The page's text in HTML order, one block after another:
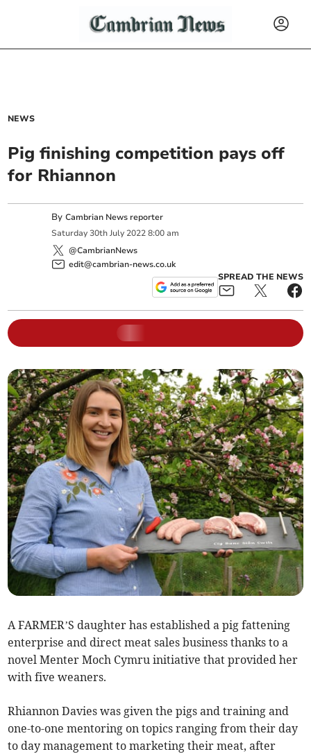
NEWS
Pig finishing competition pays off
for Rhiannon
ByCambrian News reporter
Saturday 30th July 2022 8:00 am
@CambrianNews
edit@cambrian-news.co.uk
SPREAD THE NEWS
A FARMER’S daughter has established a pig fattening
enterprise and direct meat sales business thanks to a
novel Menter Moch Cymru initiative that provided her
with five weaners.
Rhiannon Davies was given the pigs and training and
one-to-one mentoring on topics ranging from their day
to day management to marketing their meat, after